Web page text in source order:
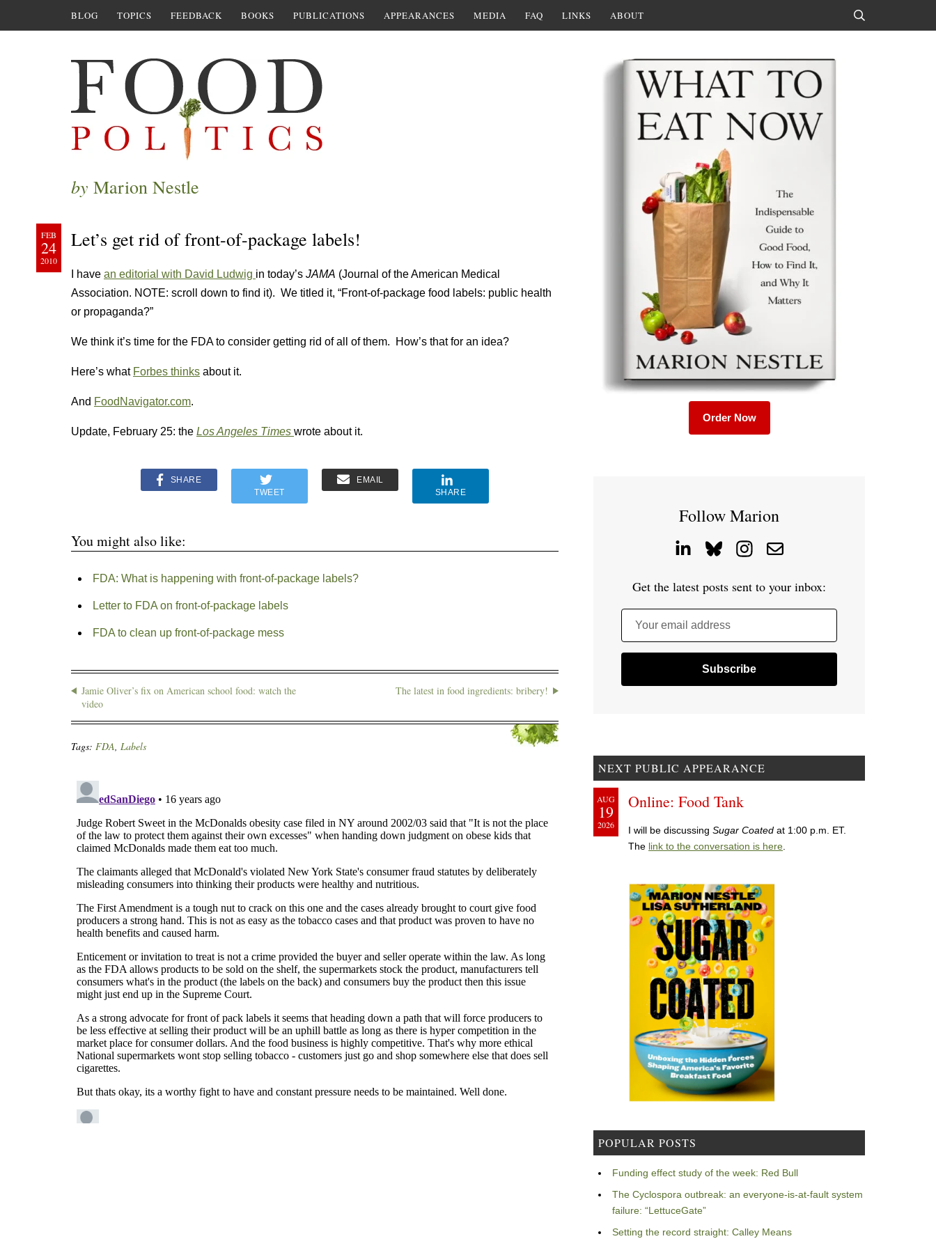
BLOG TOPICS FEEDBACK BOOKS PUBLICATIONS APPEARANCES MEDIA FAQ LINKS ABOUT
by Marion Nestle
FEB
24
2010
Let’s get rid of front-of-package labels!
I have an editorial with David Ludwig in today’s JAMA (Journal of the American Medical
Association. NOTE: scroll down to find it). We titled it, “Front-of-package food labels: public health
or propaganda?”
We think it’s time for the FDA to consider getting rid of all of them. How’s that for an idea?
Here’s what Forbes thinks about it.
And FoodNavigator.com.
Update, February 25: the Los Angeles Times wrote about it.
SHARE
TWEET
EMAIL
SHARE
You might also like:
FDA: What is happening with front-of-package labels?
Letter to FDA on front-of-package labels
FDA to clean up front-of-package mess
Jamie Oliver’s fix on American school food: watch the
video
The latest in food ingredients: bribery!
Tags: FDA, Labels
Order Now
Follow Marion
Get the latest posts sent to your inbox:
Your email address
NEXT PUBLIC APPEARANCE
AUG
19
2026
Online: Food Tank
I will be discussing Sugar Coated at 1:00 p.m. ET.
The link to the conversation is here
POPULAR POSTS
Funding effect study of the week: Red Bull
The Cyclospora outbreak: an everyone-is-at-fault system
failure: “LettuceGate”
Setting the record straight: Calley Means